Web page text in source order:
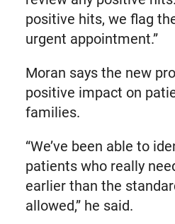
positive hits, we flag
urgent appointment.”
Moran says the new
positive impact on
families.
“We’ve been able to
patients who really
earlier than the
allowed,” he said.